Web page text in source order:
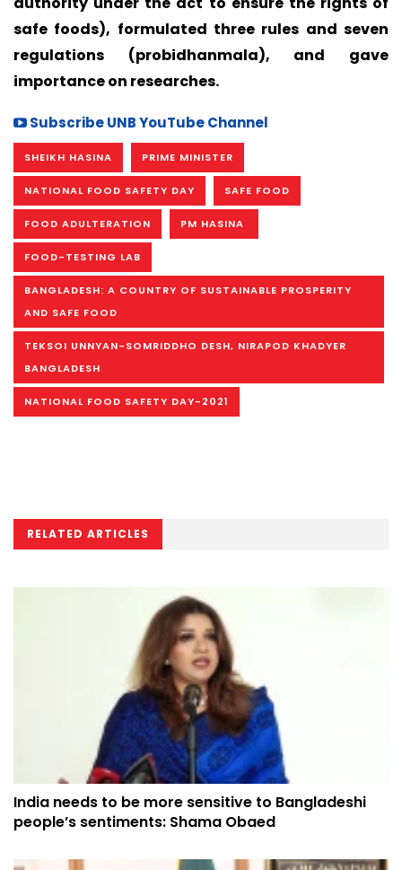
safe foods), formulated three rules and seven
regulations (probidhanmala), and gave
importance on researches.
Subscribe UNB YouTube Channel
SHEIKH HASINA PRIME MINISTER
NATIONAL FOOD SAFETY DAY SAFE FOOD
FOOD ADULTERATION PM HASINA
FOOD-TESTING LAB
BANGLADESH: A COUNTRY OF SUSTAINABLE PROSPERITY
AND SAFE FOOD
TEKSOI UNNYAN-SOMRIDDHO DESH, NIRAPOD KHADYER
BANGLADESH
NATIONAL FOOD SAFETY DAY-2021
RELATED ARTICLES
India needs to be more sensitive to Bangladeshi
people’s sentiments: Shama Obaed